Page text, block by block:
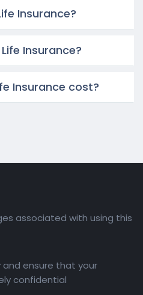
Insurance?
Insurance?
Insurance cost?
associated with using this
ensure that your
confidential